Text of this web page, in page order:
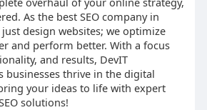
As the best SEO company in
just design websites; we optimize
and perform better. With a focus
and results, DevIT
businesses thrive in the digital
your ideas to life with expert
solutions!